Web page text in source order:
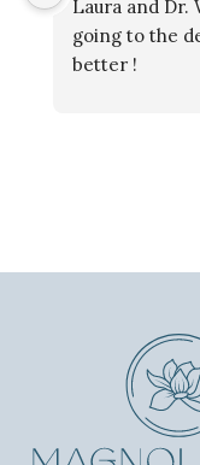
Laura and Dr.
going to the
better !